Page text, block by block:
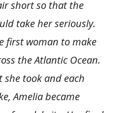
short so that the
take her seriously.
first woman to make
the Atlantic Ocean.
she took and each
Amelia became